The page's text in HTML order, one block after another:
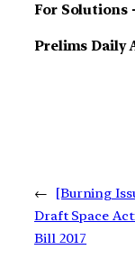
For Solutions
Prelims Daily
←
[Burning
Draft Space
Bill 2017